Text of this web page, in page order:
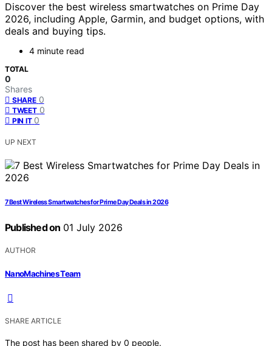
Discover the best wireless smartwatches on Prime Day
2026, including Apple, Garmin, and budget options, with
deals and buying tips.
4 minute read
TOTAL
0
Shares
SHARE 0
TWEET 0
PIN IT 0
UP NEXT
7 Best Wireless Smartwatches for Prime Day Deals in 2026
Published on 01 July 2026
AUTHOR
NanoMachines Team
SHARE ARTICLE
The post has been shared by 0 people.